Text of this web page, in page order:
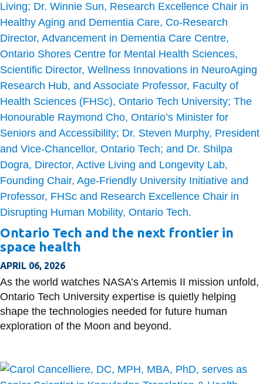
Ontario Tech and the next frontier in
space health
APRIL 06, 2026
As the world watches NASA’s Artemis II mission unfold,
Ontario Tech University expertise is quietly helping
shape the technologies needed for future human
exploration of the Moon and beyond.